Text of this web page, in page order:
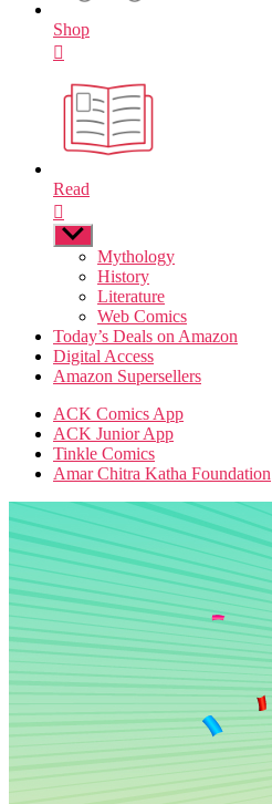
Shop
Read
Show
sub
Mythology
History
Literature
Web Comics
Today’s Deals on Amazon
Digital Access
Amazon Supersellers
ACK Comics App
ACK Junior App
Tinkle Comics
Amar Chitra Katha Foundation